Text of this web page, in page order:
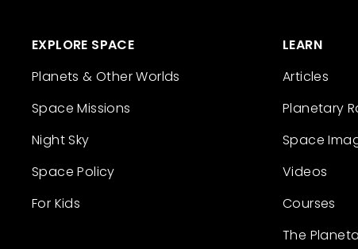
EXPLORE SPACE
Planets & Other Worlds
Space Missions
Night Sky
Space Policy
For Kids
LEARN
Articles
Planetary
Space
Videos
Courses
The